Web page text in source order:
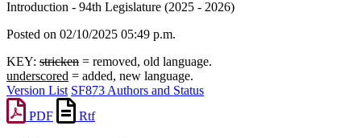
Introduction - 94th Legislature (2025 - 2026)
Posted on 02/10/2025 05:49 p.m.
KEY: stricken = removed, old language.
underscored = added, new language.
Version List SF873 Authors and Status
PDF
Rtf